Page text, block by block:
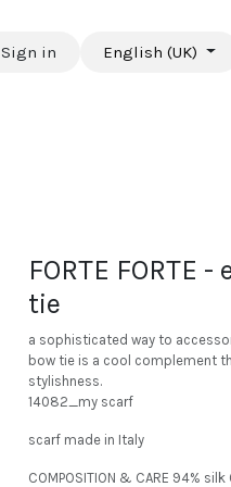
Sign in English (UK)
FORTE
tie
a sophisticated way to
bow tie is a cool complement
stylishness.
14082_my scarf
scarf made in Italy
COMPOSITION & CARE 94%